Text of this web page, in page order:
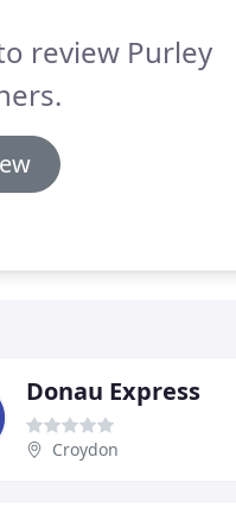
review Purley
Donau Express
Croydon